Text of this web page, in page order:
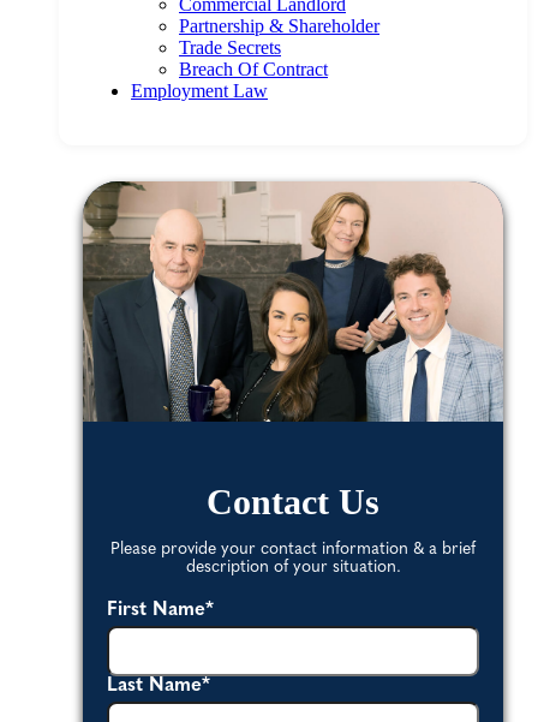
Commercial Landlord
Partnership & Shareholder
Trade Secrets
Breach Of Contract
Employment Law
Contact Us
Please provide your contact information & a brief
description of your situation.
First Name*
Last Name*